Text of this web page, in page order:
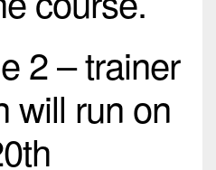
2 – trainer
will run on